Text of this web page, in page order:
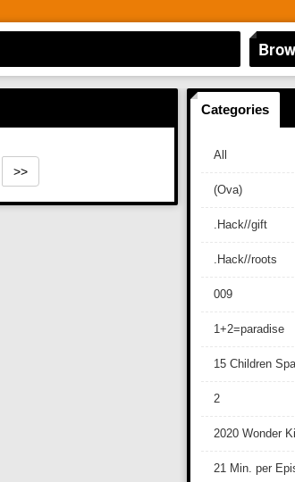
>>
Categories
All
(Ova)
.Hack//gift
.Hack//roots
009
1+2=paradise
15 Children
2
2020 Wonder
21 Min. per